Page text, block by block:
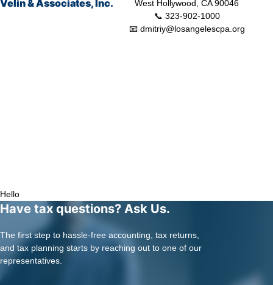
Velin & Associates, Inc.
West Hollywood, CA 90046
📞 323-902-1000
📧 dmitriy@losangelescpa.org
Hello
Have tax questions? Ask Us.
The first step to hassle-free accounting, tax returns,
and tax planning starts by reaching out to one of our
representatives.